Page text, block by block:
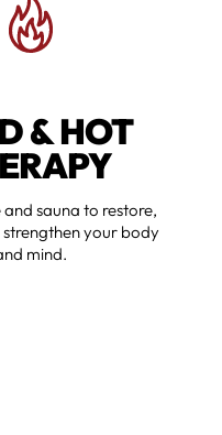
& HOT
sauna to restore,
strengthen your body
mind.